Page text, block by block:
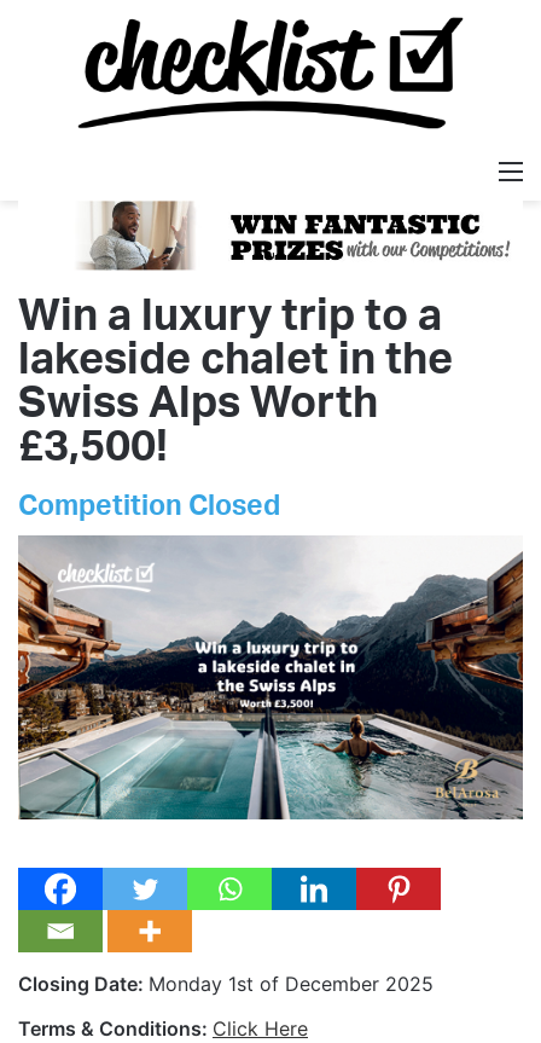
Win a luxury trip to a
lakeside chalet in the
Swiss Alps Worth
£3,500!
Competition Closed
Closing Date: Monday 1st of December 2025
Terms & Conditions: Click Here